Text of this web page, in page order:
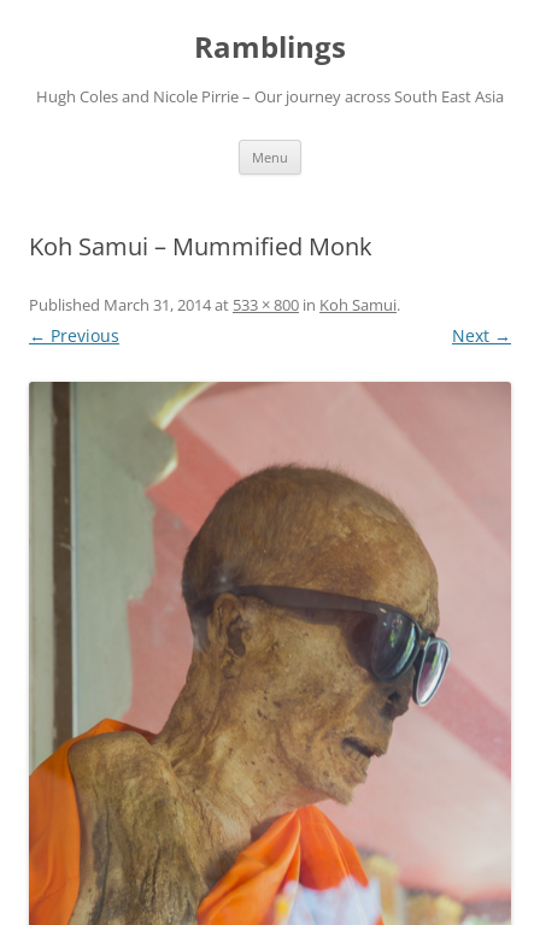
Ramblings
Hugh Coles and Nicole Pirrie – Our journey across South East Asia
Menu
Koh Samui – Mummified Monk
Published March 31, 2014at 533 × 800 in Koh Samui.
← Previous Next →